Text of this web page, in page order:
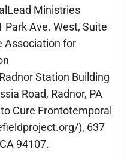
Ministries
Ave. West, Suite
Association for
Station Building
Road, Radnor, PA
Cure Frontotemporal
), 637
94107.